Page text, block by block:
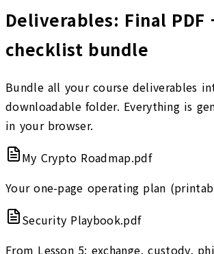
Deliverables: Final PDF
checklist bundle
Bundle all your course deliverables
downloadable folder. Everything is
in your browser.
My Crypto Roadmap.pdf
Your one-page operating plan
Security Playbook.pdf
From Lesson 5: exchange, custody,